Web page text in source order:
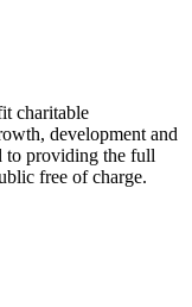
charitable
development and
to providing the full
free of charge.